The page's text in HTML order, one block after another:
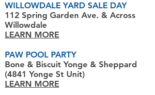
WILLOWDALE YARD SALE DAY
112 Spring Garden Ave. & Across
Willowdale
LEARN MORE
PAW POOL PARTY
Bone & Biscuit Yonge & Sheppard
(4841 Yonge St Unit)
LEARN MORE